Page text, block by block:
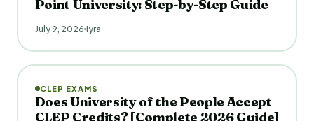
Point University: Step-by-Step Guide
July 9, 2026 Iyra
CLEP EXAMS
Does University of the People Accept
CLEP Credits? [Complete 2026 Guide]